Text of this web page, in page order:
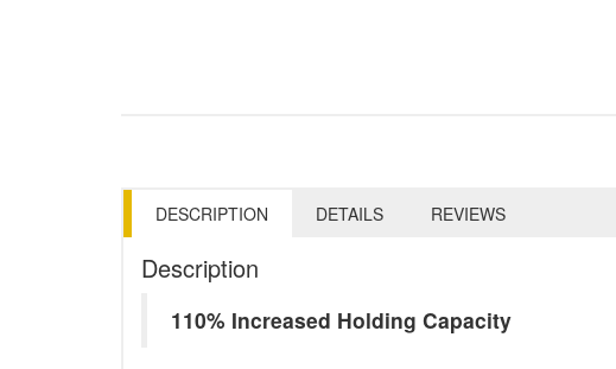
DESCRIPTION DETAILS REVIEWS
Description
110% Increased Holding Capacity